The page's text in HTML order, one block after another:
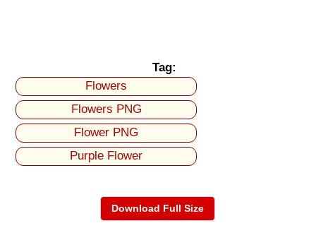
Tag:
Flowers
Flowers PNG
Flower PNG
Purple Flower
Download Full Size